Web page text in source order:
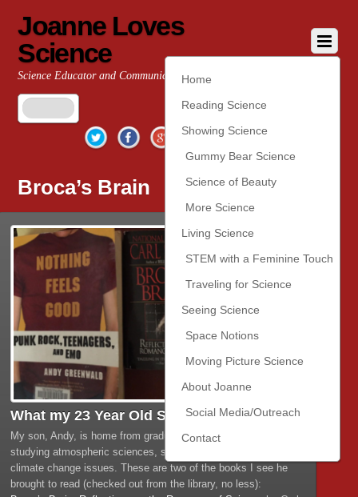
Joanne Loves
Science
Science Educator and Communicator
Twitter FacebookGoogle+YouTubePinterest
Home
Reading Science
Showing Science
Gummy Bear Science
Science of Beauty
More Science
Living Science
STEM with a Feminine Touch
Traveling for Science
Seeing Science
Space Notions
Moving Picture Science
About Joanne
Social Media/Outreach
Contact
Broca’s Brain
What my 23 Year Old Son is Reading
My son, Andy, is home from graduate school, where he is
studying atmospheric sciences, specifically researching
climate change issues. These are two of the books I see he
brought to read (checked out from the library, no less):